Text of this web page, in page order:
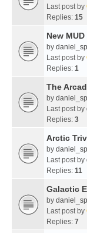
Last post by
Replies: 15
New
by
Last post by
Replies: 1
The
by
Last post by
Replies: 3
Arctic
by
Last post by
Replies: 11
Galactic
by
Last post by
Replies: 7